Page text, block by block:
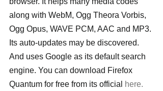
along with WebM, Ogg Theora Vorbis,
Ogg Opus, WAVE PCM, AAC and MP3.
Its auto-updates may be discovered.
And uses Google as its default search
engine. You can download Firefox
Quantum for free from its official
here.